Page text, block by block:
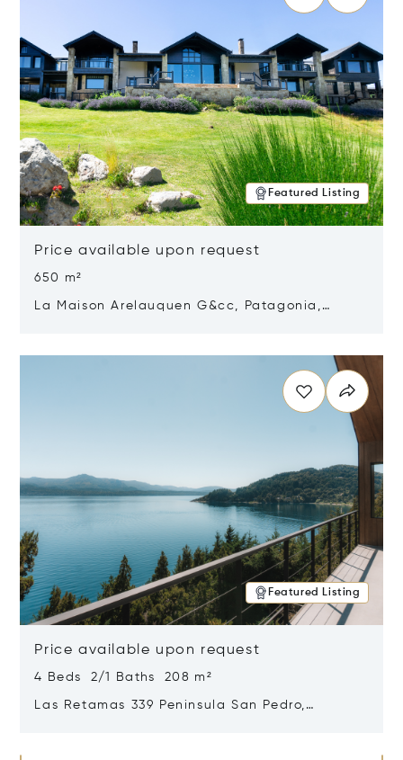
Featured Listing
Price available upon request
650 m²
La Maison Arelauquen G&cc, Patagonia,
Featured Listing
Price available upon request
4 Beds 2/1 Baths 208 m²
Las Retamas 339 Peninsula San Pedro,